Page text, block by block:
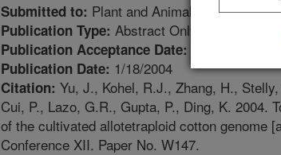
Submitted to: Plant and Animal Genome
Publication Type: Abstract Only
Publication Acceptance Date:
Publication Date: 1/18/2004
Citation: Yu, J., Kohel, R.J., Zhang, H.,
Cui, P., Lazo, G.R., Gupta, P., Ding, K. 2004.
of the cultivated allotetraploid cotton genome
Conference XII. Paper No. W147.